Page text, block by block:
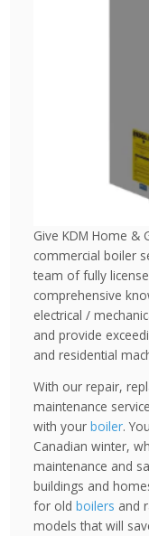
Give KDM Home &
commercial boiler
team of fully
comprehensive
electrical /
and provide
and residential
With our repair,
maintenance
with your boiler.
Canadian winter,
maintenance and
buildings and
for old boilers and
models that will